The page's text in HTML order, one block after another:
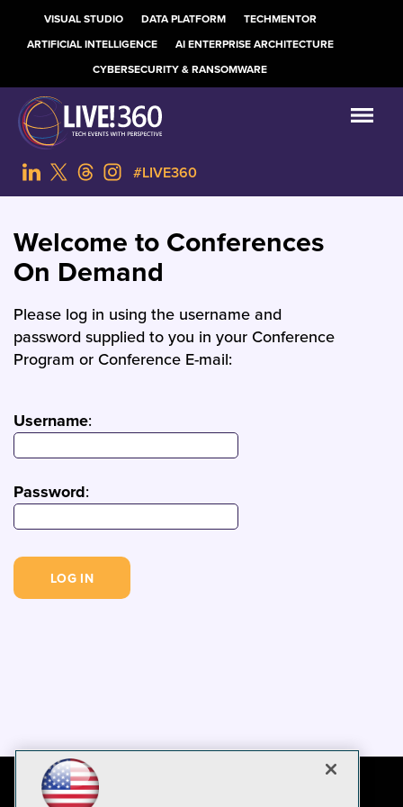
VISUAL STUDIO DATA PLATFORM
TECHMENTOR
ARTIFICIAL INTELLIGENCE
AI ENTERPRISE ARCHITECTURE
CYBERSECURITY & RANSOMWARE
#LIVE360
Welcome to Conferences
On Demand
Please log in using the username and
password supplied to you in your Conference
Program or Conference E-mail:
Username:
Password: